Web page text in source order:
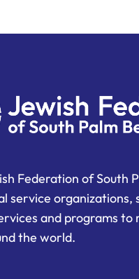
Federation of South
service organizations,
and programs
the world.